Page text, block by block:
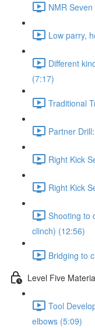
NMR
Low parry,
Different
(7:17)
Traditional
Partner
Right Kick
Right Kick
Shooting to
clinch) (12:56)
Bridging to
Level Five
Tool
elbows (5:09)